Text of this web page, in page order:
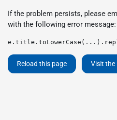
If the problem persists, please
with the following error message:
Reload this page Visit the